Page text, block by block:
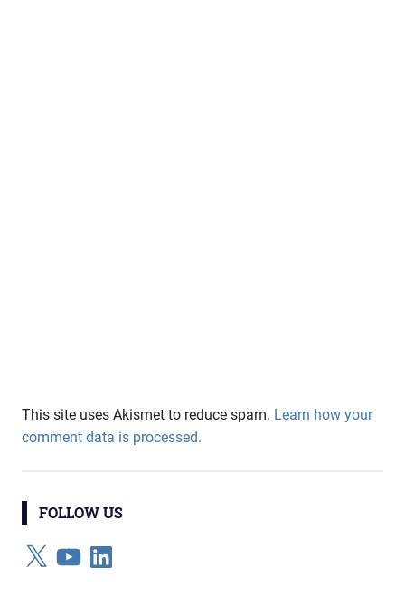
This site uses Akismet to reduce spam. Learn how your
comment data is processed.
FOLLOW US
X YouTubeLinkedIn